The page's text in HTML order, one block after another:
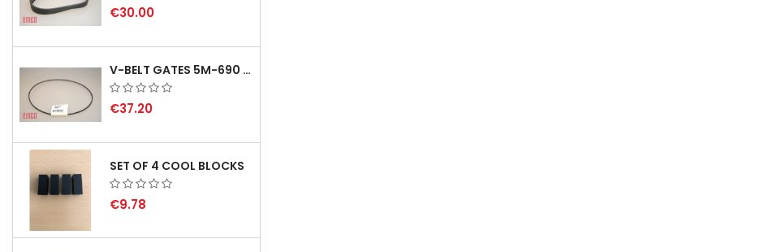
€30.00
V-BELT GATES 5M-690 USA B1
€37.20
SET OF 4 COOL BLOCKS
€9.78